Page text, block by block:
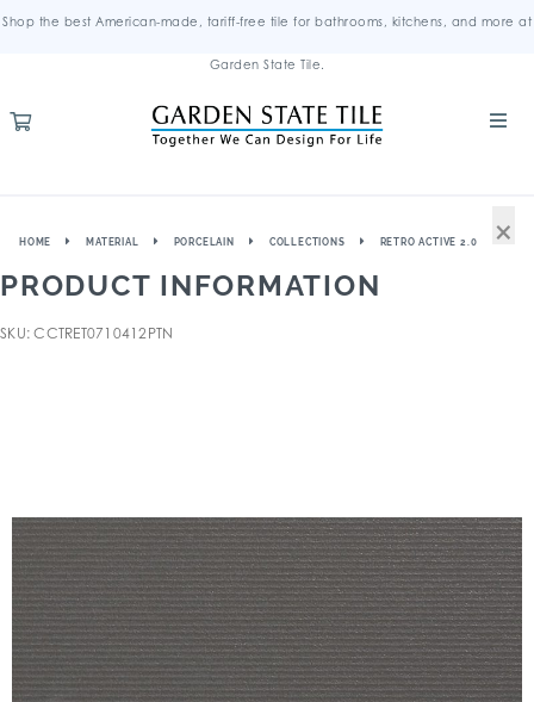
Shop the best American-made, tariff-free tile for bathrooms, kitchens, and more at
Garden State Tile.
HOME MATERIAL PORCELAIN COLLECTIONS RETRO ACTIVE 2.0
PRODUCT INFORMATION
SKU: CCTRET0710412PTN
×